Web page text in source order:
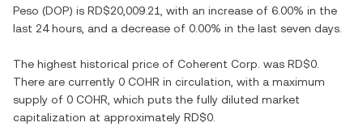
Peso (DOP) is RD$20,009.21 , with an increase of 6.00% in the
last 24 hours, and a decrease of 0.00% in the last seven days.
The highest historical price of Coherent Corp. was RD$0
There are currently 0 COHR in circulation, with a maximum
supply of 0 COHR , which puts the fully diluted market
capitalization at approximately RD$0